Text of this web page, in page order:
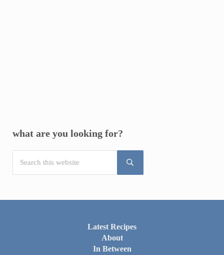
what are you looking for?
Submit search
Latest Recipes
About
In Between